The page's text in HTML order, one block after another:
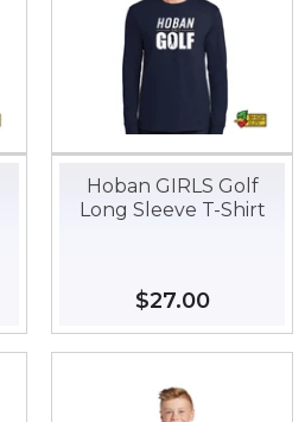
Hoban GIRLS Golf
Long Sleeve T-Shirt
Regular
price
$27.00$27.00